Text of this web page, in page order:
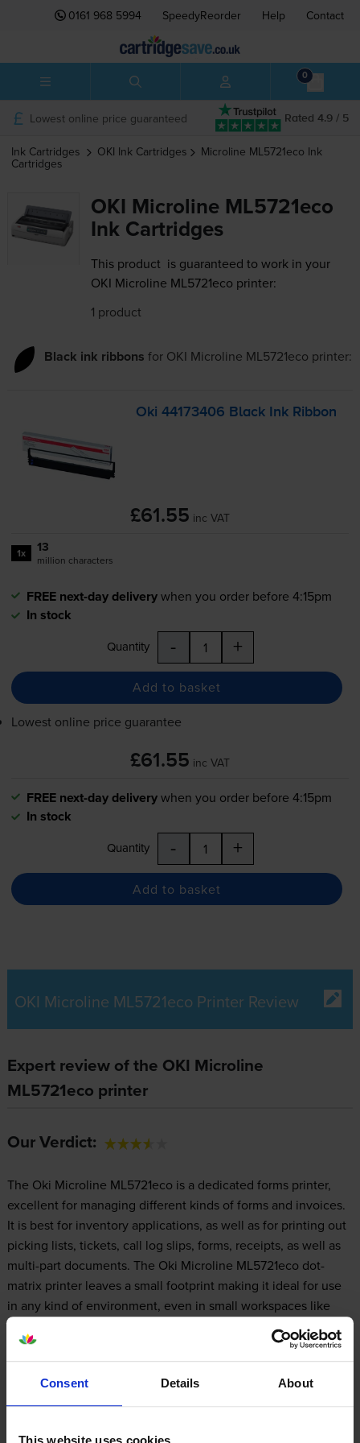
Consent Details About
0161 968 5994 SpeedyReorder Help Contact
0
Rated 4.9 / 5
Lowest online price guaranteed
Ink Cartridges OKI Ink Cartridges Microline ML5721eco Ink
Cartridges
OKI Microline ML5721eco
Ink Cartridges
This product is guaranteed to work in your
OKI Microline ML5721eco printer:
1 product
Black ink ribbons for OKI Microline ML5721eco printer:
Oki 44173406 Black Ink Ribbon
£61.55 inc VAT
1x 13
million characters
FREE next-day deliverywhen you order before 4:15pm
In stock
Quantity - +
Add to basket
Lowest online price guarantee
£61.55 inc VAT
FREE next-day deliverywhen you order before 4:15pm
In stock
Quantity - +
Add to basket
OKI Microline ML5721eco Printer Review
Expert review of the OKI Microline
ML5721eco printer
Our Verdict:
The Oki Microline ML5721eco is a dedicated forms printer,
excellent for managing different kinds of forms and invoices.
It is best for inventory applications, as well as for printing out
picking lists, tickets, call log slips, forms, receipts, as well as
multi-part documents. The Oki Microline ML5721eco dot-
matrix printer leaves a small footprint making it ideal for use
in any kind of environment, even in small workspaces like
front desks and checkout stations. However, the wide
carriage Oki ML-5721eco printer may not be of great use
elsewhere, as it is especially designed for printing specific
types of documents.